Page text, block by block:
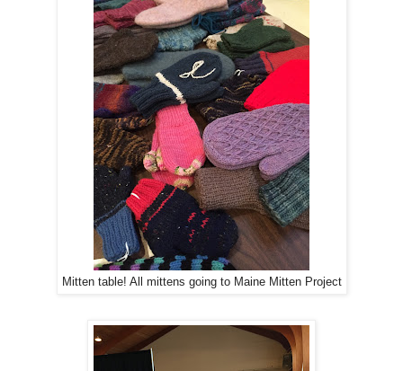
Mitten table! All mittens going to Maine Mitten Project